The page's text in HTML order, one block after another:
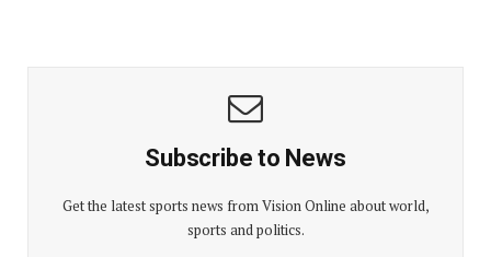
Subscribe to News
Get the latest sports news from Vision Online about world,
sports and politics.